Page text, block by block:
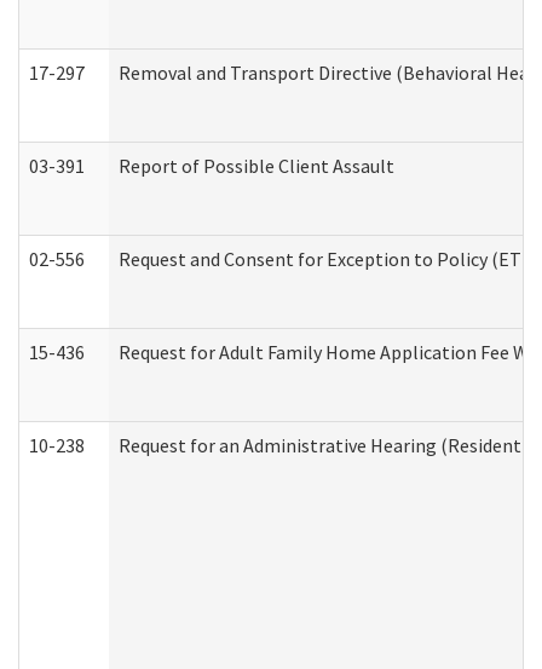
17-297 Removal and Transport Directive (Behavioral
03-391 Report of Possible Client Assault
02-556 Request and Consent for Exception to Policy
15-436 Request for Adult Family Home Application Fee
10-238 Request for an Administrative Hearing (Residential